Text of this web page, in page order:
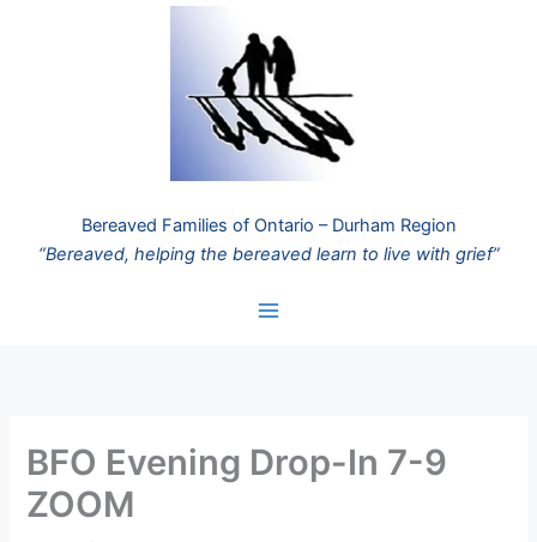
Bereaved Families of Ontario – Durham Region
“Bereaved, helping the bereaved learn to live with grief”
BFO Evening Drop-In 7-9
ZOOM